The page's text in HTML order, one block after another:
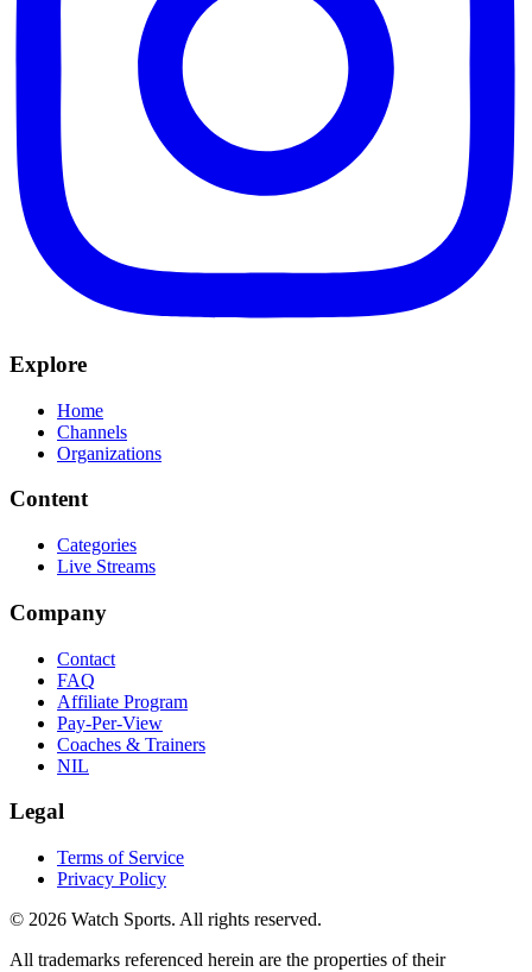
Explore
Home
Channels
Organizations
Content
Categories
Live Streams
Company
Contact
FAQ
Affiliate Program
Pay-Per-View
Coaches & Trainers
NIL
Legal
Terms of Service
Privacy Policy
© 2026 Watch Sports. All rights reserved.
All trademarks referenced herein are the properties of their